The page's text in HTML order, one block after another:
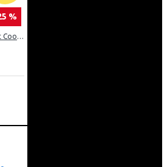
%
Exzel Fridge 138l Direct Cool: ERD-165SL